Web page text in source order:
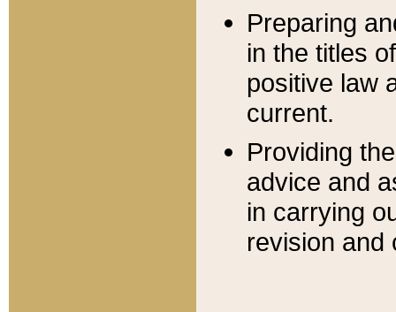
Preparing
in the titles
positive law
current.
Providing
advice and
in carrying
revision and